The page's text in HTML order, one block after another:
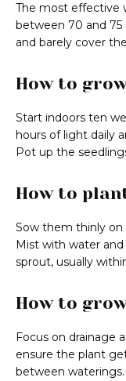
The most effective
between 70 and 75
and barely cover
How to
Start indoors ten
hours of light daily
Pot up the
How to
Sow them thinly
Mist with water
sprout, usually
How to
Focus on drainage
ensure the plant
between